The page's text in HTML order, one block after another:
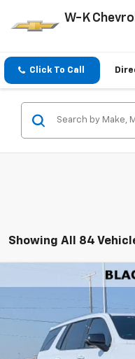
W-K
Click To Call
Showing All 84
New 2026Chevrolet
1GNS6SKL0TR278768
In Stock
W-K
Compare Vehicle